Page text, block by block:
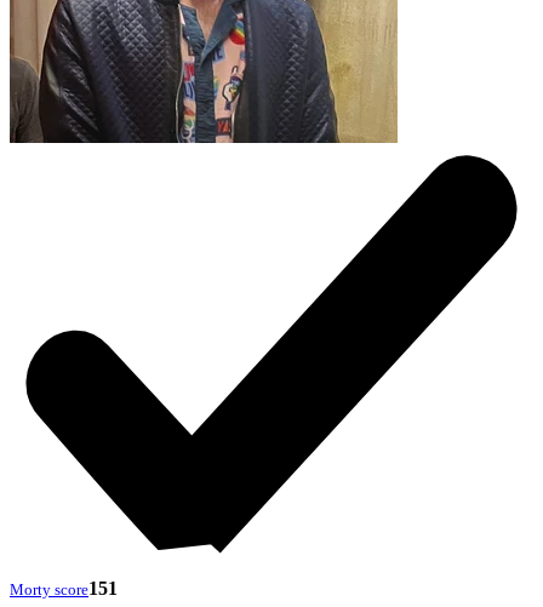
Morty score151